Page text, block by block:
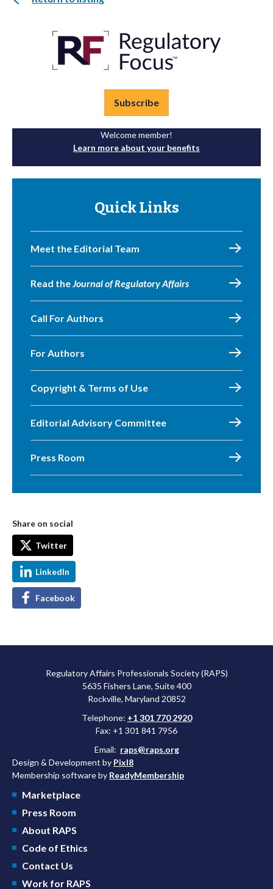
Subscribe
Welcome member!
Learn more about your benefits
Quick Links
Meet the Editorial Team
Read theJournal of Regulatory Affairs
Call For Authors
For Authors
Copyright & Terms of Use
Editorial Advisory Committee
Press Room
Share on social
Twitter
LinkedIn
Facebook
Regulatory Affairs Professionals Society (RAPS)
5635 Fishers Lane, Suite 400
Rockville, Maryland 20852
Telephone: +1 301 770 2920
Fax: +1 301 841 7956
Email: raps@raps.org
Design & Development by Pixl8
Membership software by ReadyMembership
Marketplace
Press Room
About RAPS
Code of Ethics
Contact Us
Work for RAPS